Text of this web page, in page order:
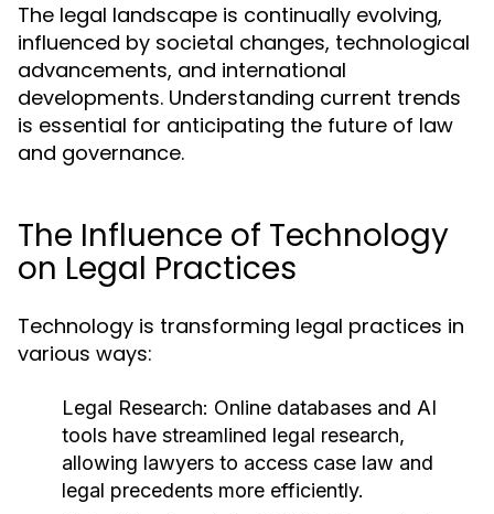
The legal landscape is continually evolving,
influenced by societal changes, technological
advancements, and international
developments. Understanding current trends
is essential for anticipating the future of law
and governance.
The Influence of Technology
on Legal Practices
Technology is transforming legal practices in
various ways:
Legal Research: Online databases and AI
tools have streamlined legal research,
allowing lawyers to access case law and
legal precedents more efficiently.